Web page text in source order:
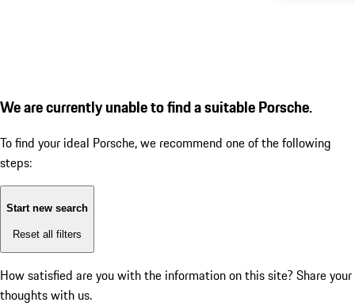
We are currently unable to find a suitable Porsche.
To find your ideal Porsche, we recommend one of the following
steps:
Start new search
Reset all filters
How satisfied are you with the information on this site? Share your
thoughts with us.